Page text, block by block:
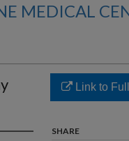
MEDICAL
Link to
SHARE